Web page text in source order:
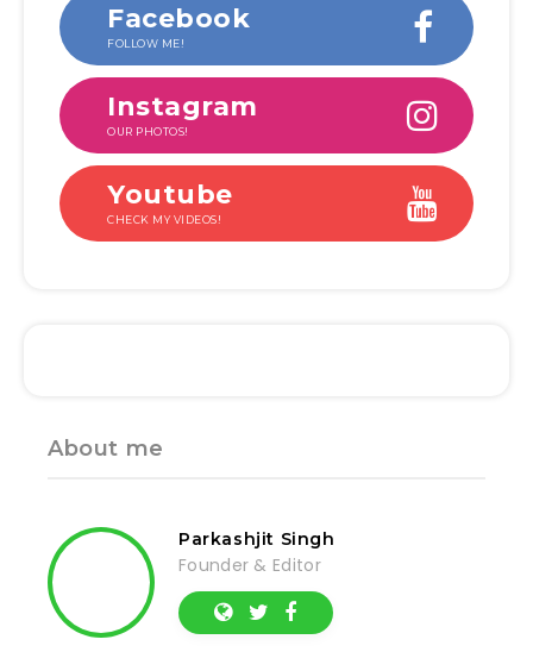
Facebook
FOLLOW ME!
Instagram
OUR PHOTOS!
Youtube
CHECK MY VIDEOS!
About me
Parkashjit Singh
Founder & Editor